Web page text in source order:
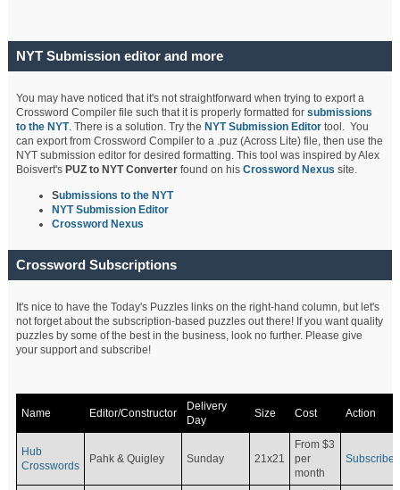
NYT Submission editor and more
You may have noticed that it's not straightforward when trying to export a
Crossword Compiler file such that it is properly formatted forsubmissions
to the NYT. There is a solution. Try the NYT Submission Editor tool. You
can export from Crossword Compiler to a .puz (Across Lite) file, then use the
NYT submission editor for desired formatting. This tool was inspired by Alex
Boisvert's PUZ to NYT Converterfound on hisCrossword Nexus site.
Submissions to the NYT
NYT Submission Editor
Crossword Nexus
Crossword Subscriptions
It's nice to have the Today's Puzzles links on the right-hand column, but let's
not forget about the subscription-based puzzles out there! If you want quality
puzzles by some of the best in the business, look no further. Please give
your support and subscribe!
Name Editor/Constructor
Delivery
Day
Size Cost Action
Hub
Crosswords
Pahk & Quigley Sunday 21x21
From $3
per
month
Subscribe